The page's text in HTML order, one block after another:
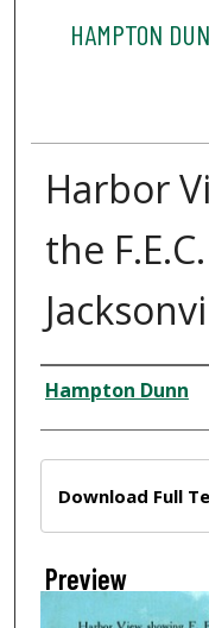
HAMPTON
Harbor
the
Creator
Hampton Dunn
Download Full
Preview